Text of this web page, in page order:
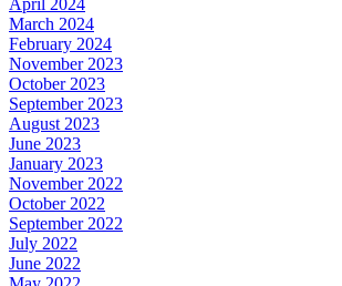
April 2024
March 2024
February 2024
November 2023
October 2023
September 2023
August 2023
June 2023
January 2023
November 2022
October 2022
September 2022
July 2022
June 2022